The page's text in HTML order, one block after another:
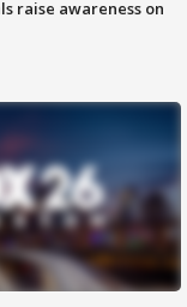
raise awareness on